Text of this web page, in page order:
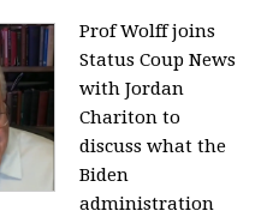
Prof Wolff joins
Status Coup News
with Jordan
Chariton to
discuss what the
Biden
administration